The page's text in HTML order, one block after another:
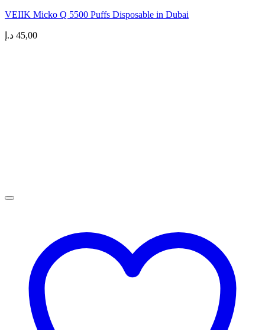
VEIIK Micko Q 5500 Puffs Disposable in Dubai
45,00 د.إ